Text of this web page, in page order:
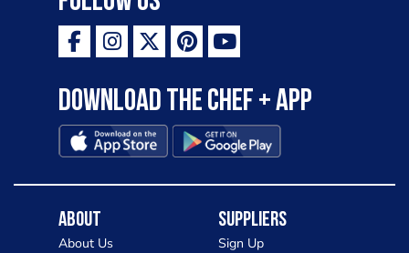
Download the Chef + app
About
About Us
Suppliers
Sign Up